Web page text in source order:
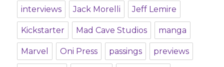
interviews Jack Morelli Jeff Lemire
Kickstarter Mad Cave Studios manga
Marvel Oni Press passings previews